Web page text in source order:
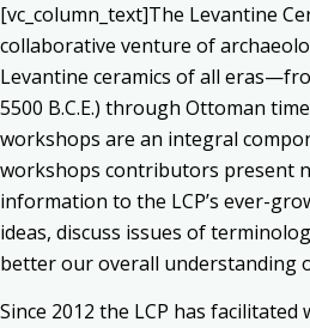
[vc_column_text]The Levantine
collaborative venture of
Levantine ceramics of all
5500 B.C.E.) through Ottoman
workshops are an integral
workshops contributors present
information to the LCP’s ever-
ideas, discuss issues of
better our overall understanding
Since 2012 the LCP has facilitated